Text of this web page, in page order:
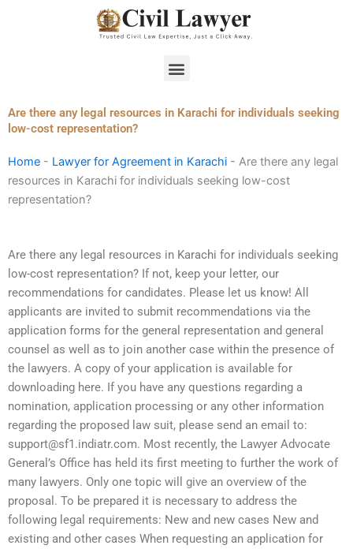
Menu
Are there any legal resources in Karachi for individuals seeking
low-cost representation?
Home - Lawyer for Agreement in Karachi - Are there any legal
resources in Karachi for individuals seeking low-cost
representation?
Are there any legal resources in Karachi for individuals seeking
low-cost representation? If not, keep your letter, our
recommendations for candidates. Please let us know! All
applicants are invited to submit recommendations via the
application forms for the general representation and general
counsel as well as to join another case within the presence of
the lawyers. A copy of your application is available for
downloading here. If you have any questions regarding a
nomination, application processing or any other information
regarding the proposed law suit, please send an email to:
support@sf1.indiatr.com. Most recently, the Lawyer Advocate
General’s Office has held its first meeting to further the work of
many lawyers. Only one topic will give an overview of the
proposal. To be prepared it is necessary to address the
following legal requirements: New and new cases New and
existing and other cases When requesting an application for